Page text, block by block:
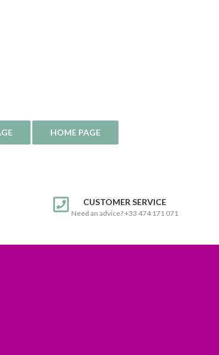
CUSTOMER SERVICE
Need an advice? +33 474 171 071